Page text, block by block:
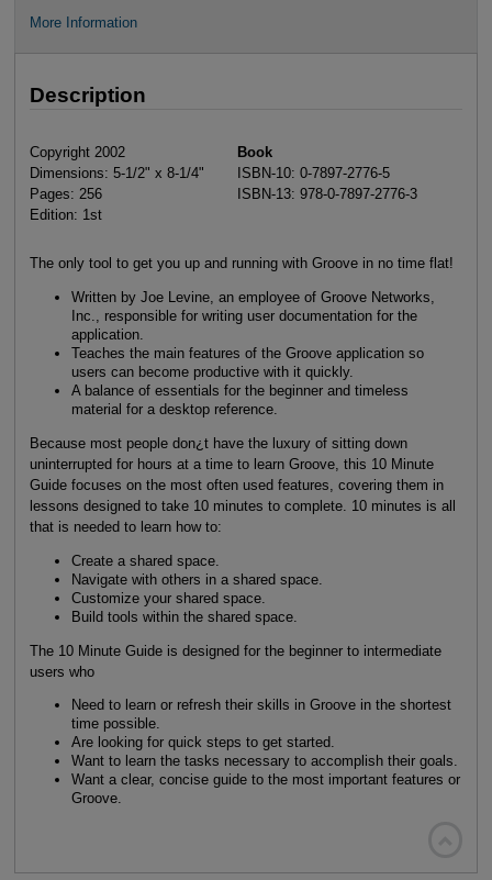
More Information
Description
Copyright 2002
Dimensions: 5-1/2" x 8-1/4"
Pages: 256
Edition: 1st
Book
ISBN-10: 0-7897-2776-5
ISBN-13: 978-0-7897-2776-3
The only tool to get you up and running with Groove in no time flat!
Written by Joe Levine, an employee of Groove Networks,
Inc., responsible for writing user documentation for the
application.
Teaches the main features of the Groove application so
users can become productive with it quickly.
A balance of essentials for the beginner and timeless
material for a desktop reference.
Because most people don¿t have the luxury of sitting down
uninterrupted for hours at a time to learn Groove, this 10 Minute
Guide focuses on the most often used features, covering them in
lessons designed to take 10 minutes to complete. 10 minutes is all
that is needed to learn how to:
Create a shared space.
Navigate with others in a shared space.
Customize your shared space.
Build tools within the shared space.
The 10 Minute Guide is designed for the beginner to intermediate
users who
Need to learn or refresh their skills in Groove in the shortest
time possible.
Are looking for quick steps to get started.
Want to learn the tasks necessary to accomplish their goals.
Want a clear, concise guide to the most important features or
Groove.